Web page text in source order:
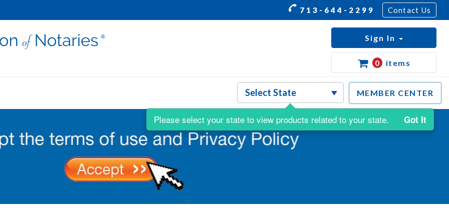
713-644-2299 Contact Us
MEMBER CENTER
Sign In
0 items
Please select your state to view products related to your state. Got It